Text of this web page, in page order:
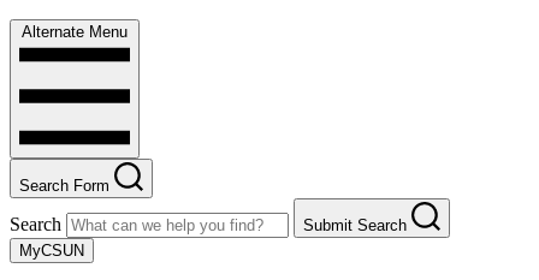
Alternate Menu
Search Form
Search
Submit Search
MyCSUN